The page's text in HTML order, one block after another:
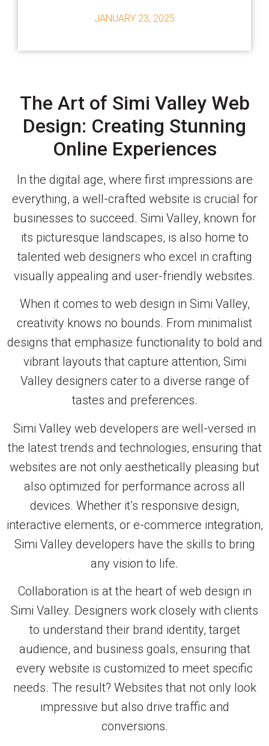
JANUARY 23, 2025
The Art of Simi Valley Web
Design: Creating Stunning
Online Experiences
In the digital age, where first impressions are
everything, a well-crafted website is crucial for
businesses to succeed. Simi Valley, known for
its picturesque landscapes, is also home to
talented web designers who excel in crafting
visually appealing and user-friendly websites.
When it comes to web design in Simi Valley,
creativity knows no bounds. From minimalist
designs that emphasize functionality to bold and
vibrant layouts that capture attention, Simi
Valley designers cater to a diverse range of
tastes and preferences.
Simi Valley web developers are well-versed in
the latest trends and technologies, ensuring that
websites are not only aesthetically pleasing but
also optimized for performance across all
devices. Whether it’s responsive design,
interactive elements, or e-commerce integration,
Simi Valley developers have the skills to bring
any vision to life.
Collaboration is at the heart of web design in
Simi Valley. Designers work closely with clients
to understand their brand identity, target
audience, and business goals, ensuring that
every website is customized to meet specific
needs. The result? Websites that not only look
impressive but also drive traffic and
conversions.